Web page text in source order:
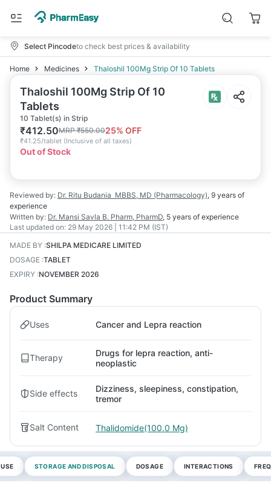
Select Pincodeto check best prices & availability
Home Medicines Thaloshil 100Mg Strip Of 10 Tablets
Thaloshil 100Mg Strip Of 10
Tablets
10 Tablet(s) in Strip
₹412.50MRP₹550.0025% OFF
₹41.25/tablet (Inclusive of all taxes)
Out of Stock
Reviewed by: Dr. Ritu Budania MBBS, MD (Pharmacology), 9 years of
experience
Written by: Dr. Mansi Savla B. Pharm, PharmD, 5 years of experience
Last updated on: 29 May 2026 | 11:42 PM (IST)
MADE BY :SHILPA MEDICARE LIMITED
DOSAGE :TABLET
EXPIRY :NOVEMBER 2026
Product Summary
Uses Cancer and Lepra reaction
Therapy
Drugs for lepra reaction, anti-
neoplastic
Side effects
Dizziness, sleepiness, constipation,
tremor
Salt Content Thalidomide(100.0 Mg)
STORAGE AND DISPOSAL DOSAGE INTERACTIONS